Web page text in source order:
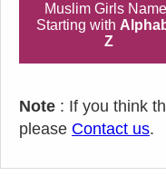
Muslim Girls
Starting with
Z
Note : If you think
please Contact us.